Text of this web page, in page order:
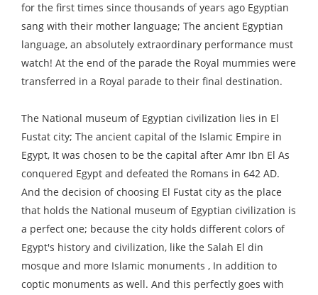
for the first times since thousands of years ago Egyptian
sang with their mother language; The ancient Egyptian
language, an absolutely extraordinary performance must
watch! At the end of the parade the Royal mummies were
transferred in a Royal parade to their final destination.
The National museum of Egyptian civilization lies in El
Fustat city; The ancient capital of the Islamic Empire in
Egypt, It was chosen to be the capital after Amr Ibn El As
conquered Egypt and defeated the Romans in 642 AD.
And the decision of choosing El Fustat city as the place
that holds the National museum of Egyptian civilization is
a perfect one; because the city holds different colors of
Egypt's history and civilization, like the Salah El din
mosque and more Islamic monuments , In addition to
coptic monuments as well. And this perfectly goes with